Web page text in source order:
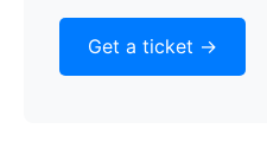
Get a ticket ->